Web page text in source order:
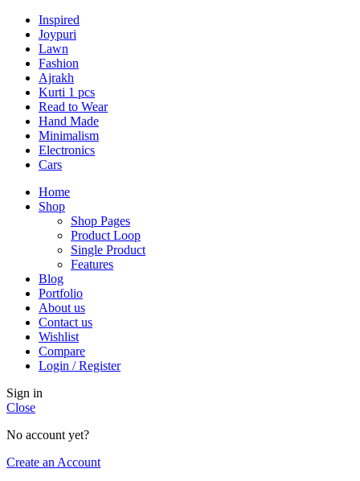
Inspired
Joypuri
Lawn
Fashion
Ajrakh
Kurti 1 pcs
Read to Wear
Hand Made
Minimalism
Electronics
Cars
Home
Shop
Shop Pages
Product Loop
Single Product
Features
Blog
Portfolio
About us
Contact us
Wishlist
Compare
Login / Register
Sign in
Close
No account yet?
Create an Account